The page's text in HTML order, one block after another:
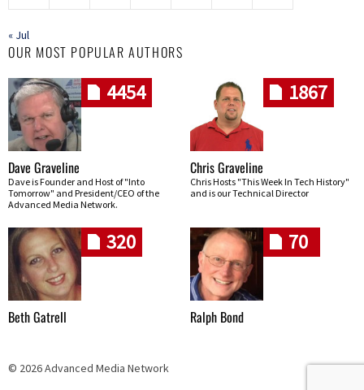
« Jul
OUR MOST POPULAR AUTHORS
4454
Dave Graveline
Dave is Founder and Host of "Into
Tomorrow" and President/CEO of the
Advanced Media Network.
1867
Chris Graveline
Chris Hosts "This Week In Tech History"
and is our Technical Director
320
Beth Gatrell
70
Ralph Bond
© 2026 Advanced Media Network